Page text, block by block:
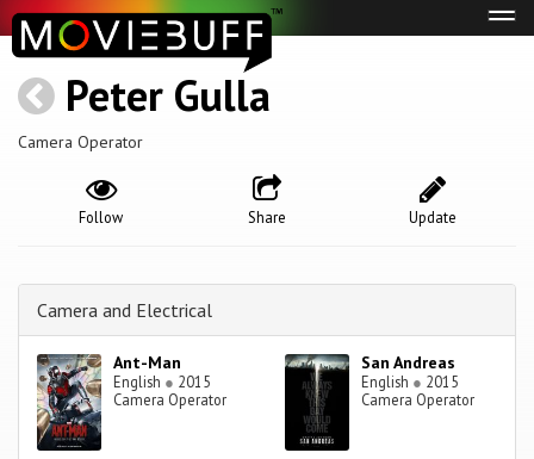
Peter Gulla
Camera Operator
Update
Share
Follow
Camera and Electrical
Ant-Man
English ● 2015
Camera Operator
San Andreas
English ● 2015
Camera Operator